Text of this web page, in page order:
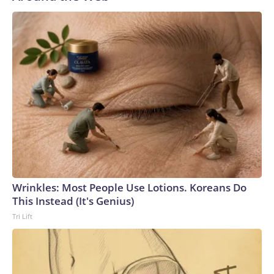
Wrinkles: Most People Use Lotions. Koreans Do
This Instead (It's Genius)
Tri Lift